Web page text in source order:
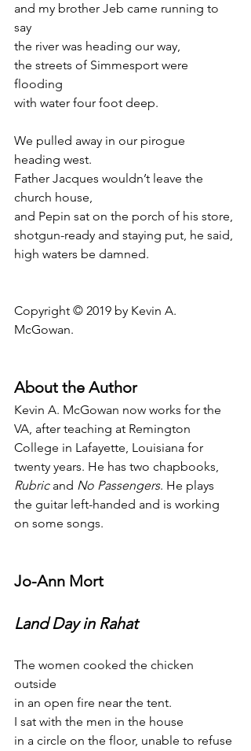
and my brother Jeb came running to
say
the river was heading our way,
the streets of Simmesport were
flooding
with water four foot deep.
We pulled away in our pirogue
heading west.
Father Jacques wouldn’t leave the
church house,
and Pepin sat on the porch of his store,
shotgun-ready and staying put, he said,
high waters be damned.
Copyright © 2019 by Kevin A.
McGowan.
About the Author
Kevin A. McGowan now works for the
VA, after teaching at Remington
College in Lafayette, Louisiana for
twenty years. He has two chapbooks,
Rubric and No Passengers. He plays
the guitar left-handed and is working
on some songs.
Jo-Ann Mort
Land Day in Rahat
The women cooked the chicken
outside
in an open fire near the tent.
I sat with the men in the house
in a circle on the floor, unable to refuse